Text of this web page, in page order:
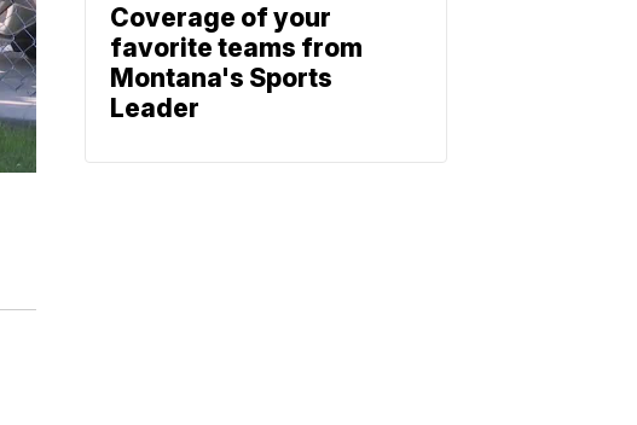
Coverage of your
favorite teams from
Montana's Sports
Leader